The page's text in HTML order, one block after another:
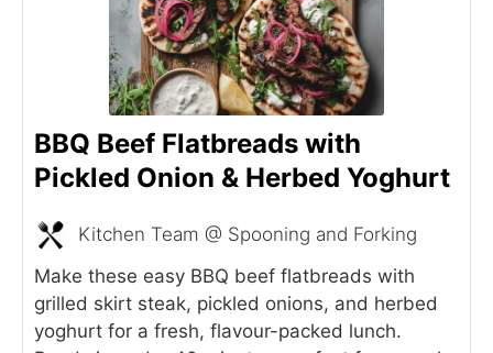
BBQ Beef Flatbreads with
Pickled Onion & Herbed Yoghurt
Kitchen Team @ Spooning and Forking
Make these easy BBQ beef flatbreads with
grilled skirt steak, pickled onions, and herbed
yoghurt for a fresh, flavour-packed lunch.